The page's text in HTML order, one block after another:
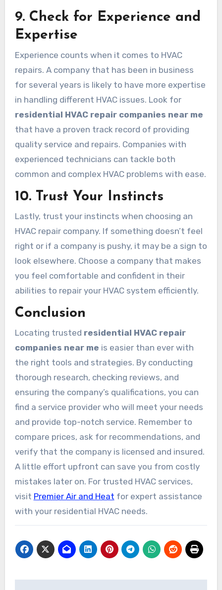
9. Check for Experience and
Expertise
Experience counts when it comes to HVAC
repairs. A company that has been in business
for several years is likely to have more expertise
in handling different HVAC issues. Look for
residential HVAC repair companies near me
that have a proven track record of providing
quality service and repairs. Companies with
experienced technicians can tackle both
common and complex HVAC problems with ease.
10. Trust Your Instincts
Lastly, trust your instincts when choosing an
HVAC repair company. If something doesn’t feel
right or if a company is pushy, it may be a sign to
look elsewhere. Choose a company that makes
you feel comfortable and confident in their
abilities to repair your HVAC system efficiently.
Conclusion
Locating trusted residential HVAC repair
companies near me is easier than ever with
the right tools and strategies. By conducting
thorough research, checking reviews, and
ensuring the company’s qualifications, you can
find a service provider who will meet your needs
and provide top-notch service. Remember to
compare prices, ask for recommendations, and
verify that the company is licensed and insured.
A little effort upfront can save you from costly
mistakes later on. For trusted HVAC services,
visit Premier Air and Heat for expert assistance
with your residential HVAC needs.